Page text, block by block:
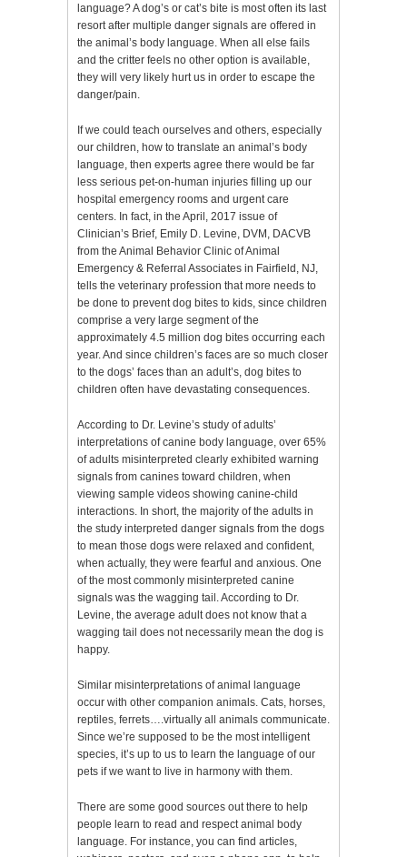
language? A dog’s or cat’s bite is most often its last
resort after multiple danger signals are offered in
the animal’s body language. When all else fails
and the critter feels no other option is available,
they will very likely hurt us in order to escape the
danger/pain.
If we could teach ourselves and others, especially
our children, how to translate an animal’s body
language, then experts agree there would be far
less serious pet-on-human injuries filling up our
hospital emergency rooms and urgent care
centers. In fact, in the April, 2017 issue of
Clinician’s Brief, Emily D. Levine, DVM, DACVB
from the Animal Behavior Clinic of Animal
Emergency & Referral Associates in Fairfield, NJ,
tells the veterinary profession that more needs to
be done to prevent dog bites to kids, since children
comprise a very large segment of the
approximately 4.5 million dog bites occurring each
year. And since children’s faces are so much closer
to the dogs’ faces than an adult’s, dog bites to
children often have devastating consequences.
According to Dr. Levine’s study of adults’
interpretations of canine body language, over 65%
of adults misinterpreted clearly exhibited warning
signals from canines toward children, when
viewing sample videos showing canine-child
interactions. In short, the majority of the adults in
the study interpreted danger signals from the dogs
to mean those dogs were relaxed and confident,
when actually, they were fearful and anxious. One
of the most commonly misinterpreted canine
signals was the wagging tail. According to Dr.
Levine, the average adult does not know that a
wagging tail does not necessarily mean the dog is
happy.
Similar misinterpretations of animal language
occur with other companion animals. Cats, horses,
reptiles, ferrets….virtually all animals communicate.
Since we’re supposed to be the most intelligent
species, it’s up to us to learn the language of our
pets if we want to live in harmony with them.
There are some good sources out there to help
people learn to read and respect animal body
language. For instance, you can find articles,